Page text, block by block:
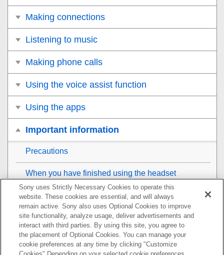
Making connections
Listening to music
Making phone calls
Using the voice assist function
Using the apps
Important information
Precautions
When you have finished using the headset
To prevent burning or malfunction due to getting wet
When the headset or charging case gets wet
License notice
Sony uses Strictly Necessary Cookies to operate this
website. These cookies are essential, and will always
remain active. Sony also uses Optional Cookies to improve
site functionality, analyze usage, deliver advertisements and
interact with third parties. By using this site, you agree to
the placement of Optional Cookies. You can manage your
cookie preferences at any time by clicking "Customize